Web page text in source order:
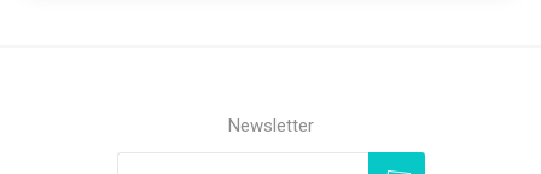
Newsletter